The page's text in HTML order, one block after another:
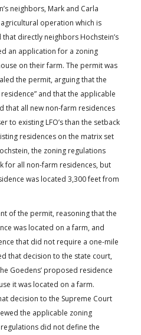
neighbors, Mark and Carla
operation which is
directly neighbors Hochstein’s
an application for a zoning
on their farm. The permit was
the permit, arguing that the
and that the applicable
that all new non-farm residences
to existing LFO’s than the setback
residences on the matrix set
the zoning regulations
for all non-farm residences, but
was located 3,300 feet from
of the permit, reasoning that the
was located on a farm, and
that did not require a one-mile
that decision to the state court,
Goedens’ proposed residence
it was located on a farm.
decision to the Supreme Court
the applicable zoning
did not define the